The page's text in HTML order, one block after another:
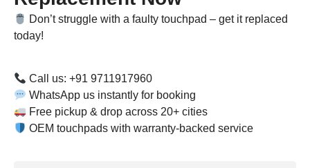
Don’t struggle with a faulty touchpad – get it replaced
today!
Call us: +91 9711917960
WhatsApp us instantly for booking
Free pickup & drop across 20+ cities
OEM touchpads with warranty-backed service